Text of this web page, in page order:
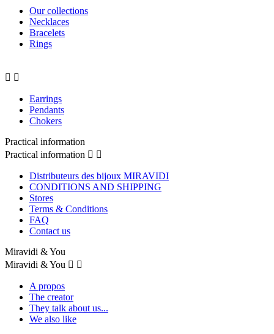
Our collections
Necklaces
Bracelets
Rings
 
Earrings
Pendants
Chokers
Practical information
Practical information  
Distributeurs des bijoux MIRAVIDI
CONDITIONS AND SHIPPING
Stores
Terms & Conditions
FAQ
Contact us
Miravidi & You
Miravidi & You  
A propos
The creator
They talk about us...
We also like